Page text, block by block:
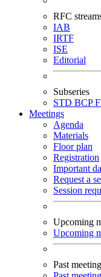
RFC
IAB
IRTF
ISE
Editorial
Subseries
STD BCP
Meetings
Agenda
Materials
Floor plan
Registration
Important
Request a
Session
Upcoming
Upcoming
Past